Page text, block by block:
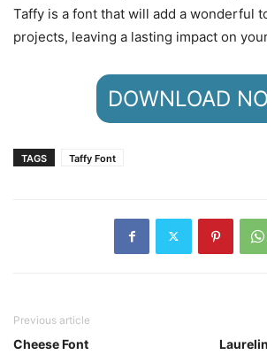
Taffy is a font that will add a wonderful
projects, leaving a lasting impact on
DOWNLOAD
TAGS Taffy Font
Previous article
Cheese Font